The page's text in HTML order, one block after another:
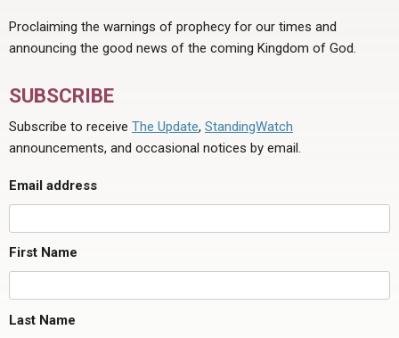
Proclaiming the warnings of prophecy for our times and
announcing the good news of the coming Kingdom of God.
SUBSCRIBE
Subscribe to receive The Update, StandingWatch
announcements, and occasional notices by email.
Email address
First Name
Last Name